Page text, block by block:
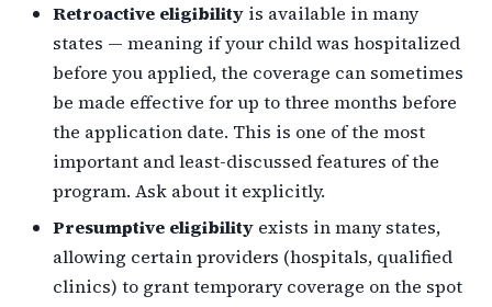
Retroactive eligibility is available in many
states — meaning if your child was hospitalized
before you applied, the coverage can sometimes
be made effective for up to three months before
the application date. This is one of the most
important and least-discussed features of the
program. Ask about it explicitly.
Presumptive eligibility exists in many states,
allowing certain providers (hospitals, qualified
clinics) to grant temporary coverage on the spot